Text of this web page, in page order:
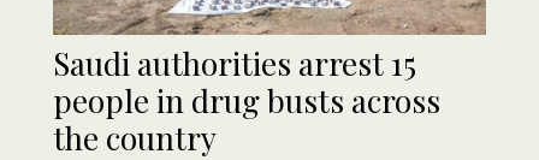
Saudi authorities arrest 15
people in drug busts across
the country